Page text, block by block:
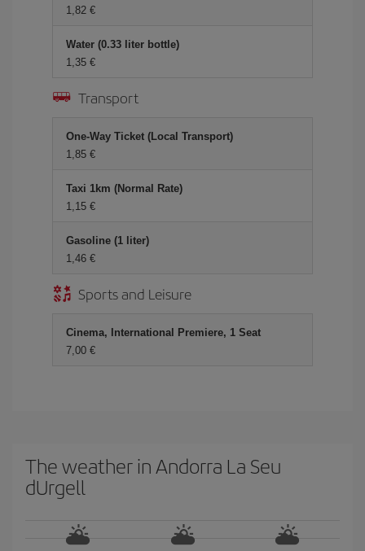
1,82 €
Water (0.33 liter bottle)
1,35 €
Transport
One-Way Ticket (Local Transport)
1,85 €
Taxi 1km (Normal Rate)
1,15 €
Gasoline (1 liter)
1,46 €
Sports and Leisure
Cinema, International Premiere, 1 Seat
7,00 €
The weather in Andorra La Seu
dUrgell